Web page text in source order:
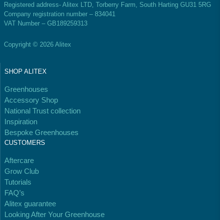
Registered address- Alitex LTD, Torberry Farm, South Harting GU31 5RG
Company registration number – 834041
VAT Number – GB189259313
Copyright © 2026 Alitex
SHOP ALITEX
Greenhouses
Accessory Shop
National Trust collection
Inspiration
Bespoke Greenhouses
CUSTOMERS
Aftercare
Grow Club
Tutorials
FAQ’s
Alitex guarantee
Looking After Your Greenhouse
encourage the use of electric vehicles and ensure
accessibility for electric car users within our
The brand manufactures its products in the United
Kingdom.